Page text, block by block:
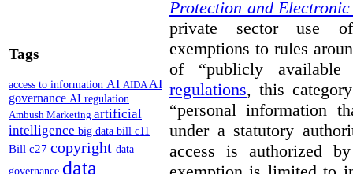
Tags
access to information AI AIDAAI
governance AI regulation
Ambush Marketing artificial
intelligence big data bill c11
Bill c27 copyright data
governance data
Protection and
private sector use of
exemptions to rules
of “publicly available
regulations, this
“personal information
under a statutory
access is authorized